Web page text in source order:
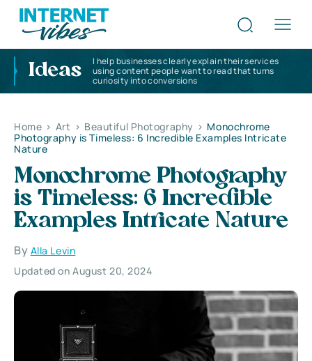
Ideas
I help businesses clearly explain their services
using content people want to read that turns
curiosity into conversions
Home > Art > Beautiful Photography > Monochrome
Photography is Timeless: 6 Incredible Examples Intricate
Nature
Monochrome Photography
is Timeless: 6 Incredible
Examples Intricate Nature
By Alla Levin
Updated on August 20, 2024